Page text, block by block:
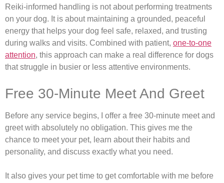
Reiki-informed handling is not about performing treatments
on your dog. It is about maintaining a grounded, peaceful
energy that helps your dog feel safe, relaxed, and trusting
during walks and visits. Combined with patient, one-to-one
attention, this approach can make a real difference for dogs
that struggle in busier or less attentive environments.
Free 30-Minute Meet And Greet
Before any service begins, I offer a free 30-minute meet and
greet with absolutely no obligation. This gives me the
chance to meet your pet, learn about their habits and
personality, and discuss exactly what you need.
It also gives your pet time to get comfortable with me before